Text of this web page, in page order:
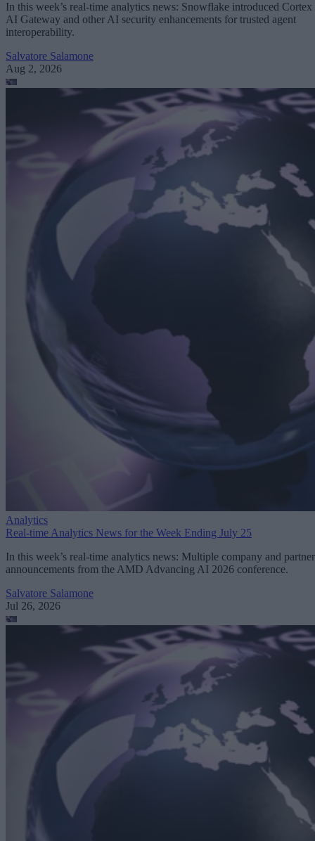
In this week’s real-time analytics news: Snowflake introduced Cortex
AI Gateway and other AI security enhancements for trusted agent
interoperability.
Salvatore Salamone
Aug 2, 2026
Analytics
Real-time Analytics News for the Week Ending July 25
In this week’s real-time analytics news: Multiple company and partner
announcements from the AMD Advancing AI 2026 conference.
Salvatore Salamone
Jul 26, 2026